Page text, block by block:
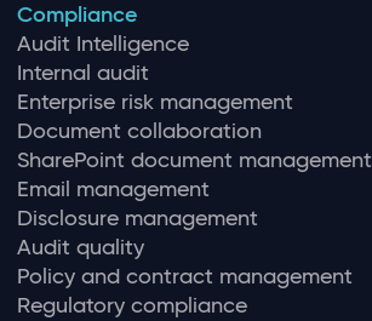
Compliance
Audit Intelligence
Internal audit
Enterprise risk management
Document collaboration
SharePoint document management
Email management
Disclosure management
Audit quality
Policy and contract management
Regulatory compliance